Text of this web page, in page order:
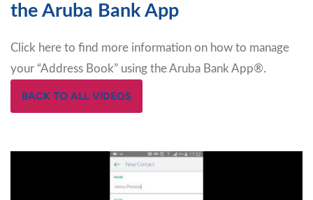
the Aruba Bank App
Click here to find more information on how to manage
your “Address Book” using the Aruba Bank App®.
BACK TO ALL VIDEOS